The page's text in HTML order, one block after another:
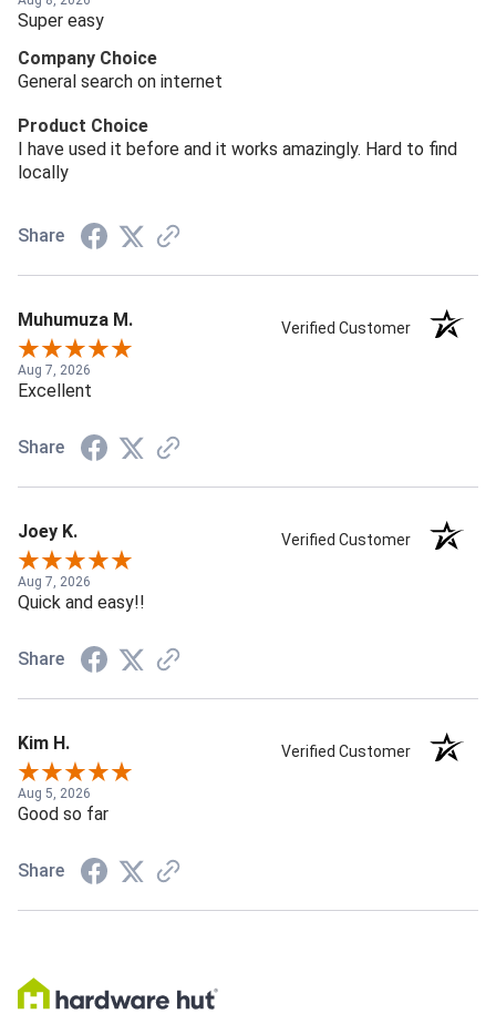
Super easy
Company Choice
General search on internet
Product Choice
I have used it before and it works amazingly. Hard to find
locally
Share
Muhumuza M. Verified Customer
Aug 7, 2026
Excellent
Share
Joey K. Verified Customer
Aug 7, 2026
Quick and easy!!
Share
Kim H. Verified Customer
Aug 5, 2026
Good so far
Share